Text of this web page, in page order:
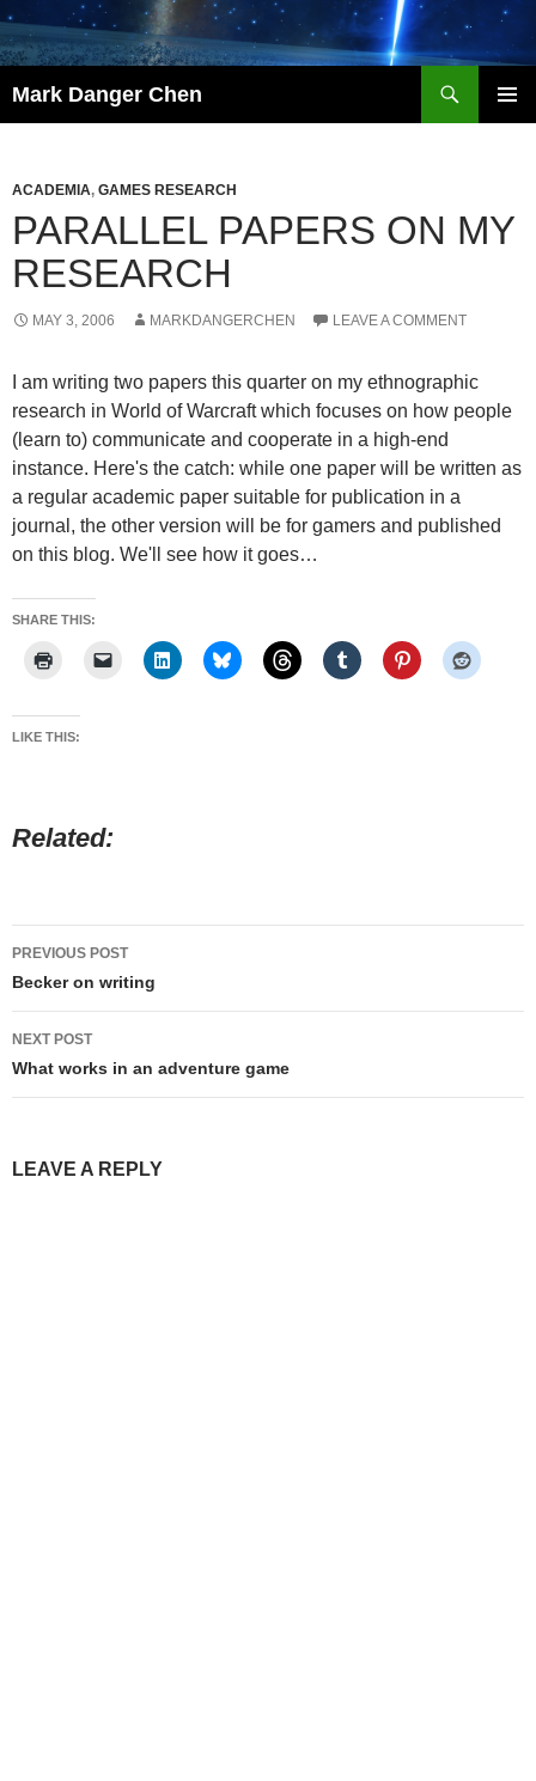
Skip
to
content
Mark Danger Chen
ACADEMIA, GAMES RESEARCH
PARALLEL PAPERS ON MY
RESEARCH
MAY 3, 2006 MARKDANGERCHEN LEAVE A COMMENT
I am writing two papers this quarter on my ethnographic
research in World of Warcraft which focuses on how people
(learn to) communicate and cooperate in a high-end
instance. Here's the catch: while one paper will be written as
a regular academic paper suitable for publication in a
journal, the other version will be for gamers and published
on this blog. We'll see how it goes…
SHARE THIS:
LIKE THIS:
Related
Post
navigation
PREVIOUS POST
Becker on writing
NEXT POST
What works in an adventure game
LEAVE A REPLY